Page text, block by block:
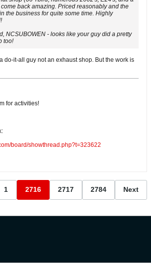
back amazing. Priced reasonably and the
the business for quite some time. Highly
NCSUBOWEN - looks like your guy did a pretty
too!
do-it-all guy not an exhaust shop. But the work is
for activities!
board/showthread.php?t=323622
1 2716 2717 2784 Next